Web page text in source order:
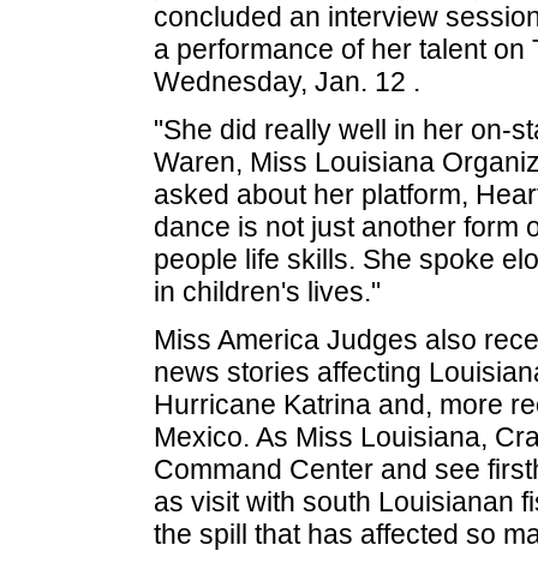
concluded an interview
a performance of her talent
Wednesday, Jan. 12 .
"She did really well in her on-
Waren, Miss Louisiana
asked about her platform,
dance is not just another form
people life skills. She spoke
in children's lives."
Miss America Judges also
news stories affecting
Hurricane Katrina and, more
Mexico. As Miss Louisiana,
Command Center and see
as visit with south Louisianan
the spill that has affected so